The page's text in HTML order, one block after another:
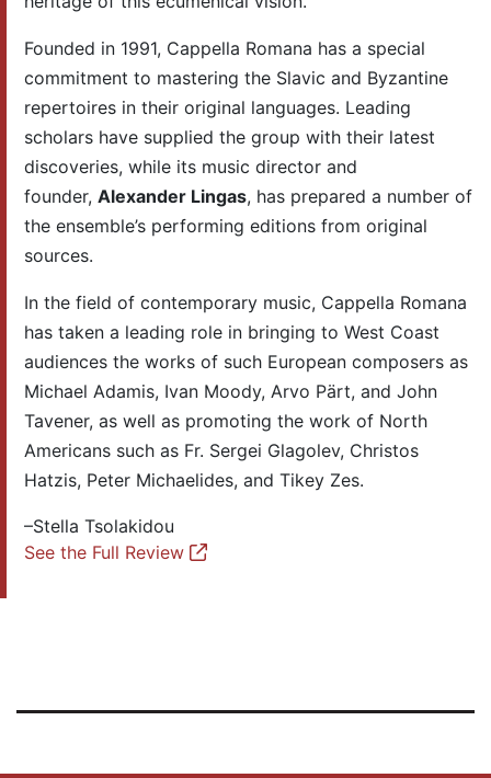
Founded in 1991, Cappella Romana has a special
commitment to mastering the Slavic and Byzantine
repertoires in their original languages. Leading
scholars have supplied the group with their latest
discoveries, while its music director and
founder, Alexander Lingas, has prepared a number of
the ensemble’s performing editions from original
sources.
In the field of contemporary music, Cappella Romana
has taken a leading role in bringing to West Coast
audiences the works of such European composers as
Michael Adamis, Ivan Moody, Arvo Pärt, and John
Tavener, as well as promoting the work of North
Americans such as Fr. Sergei Glagolev, Christos
Hatzis, Peter Michaelides, and Tikey Zes.
–Stella Tsolakidou
See the Full Review